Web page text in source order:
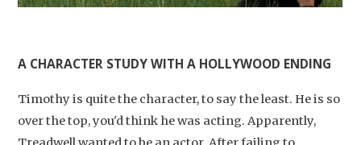
Agenda
Video
Podcast
A CHARACTER STUDY WITH A HOLLYWOOD ENDING
Timothy is quite the character, to say the least. He is so
over the top, you'd think he was acting. Apparently,